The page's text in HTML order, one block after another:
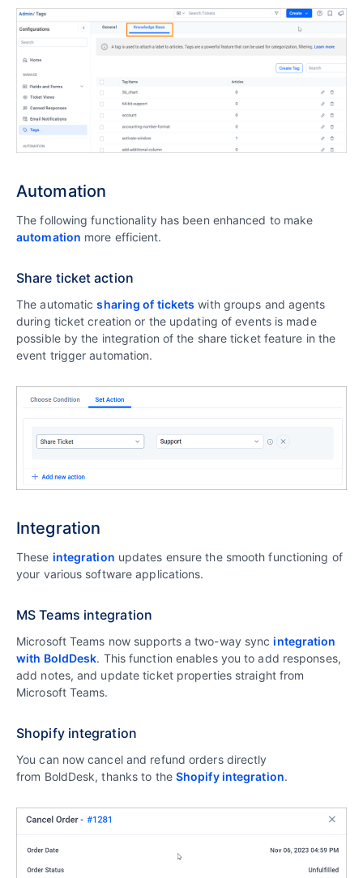
Automation
The following functionality has been enhanced to make
automation more efficient.
Share ticket action
The automaticsharing of tickets with groups and agents
during ticket creation or the updating of events is made
possible by the integration of the share ticket feature in the
event trigger automation.
Integration
These integration updates ensure the smooth functioning of
your various software applications.
MS Teams integration
Microsoft Teams now supports a two-way syncintegration
with BoldDesk. This function enables you to add responses,
add notes, and update ticket properties straight from
Microsoft Teams.
Shopify integration
You can now cancel and refund orders directly
from BoldDesk, thanks to the Shopify integration.